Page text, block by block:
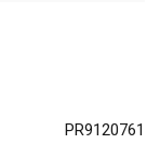
PR9120761